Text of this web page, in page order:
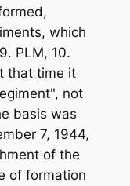
which
PLM, 10.
that time it
not
basis was
7, 1944,
of the
of formation